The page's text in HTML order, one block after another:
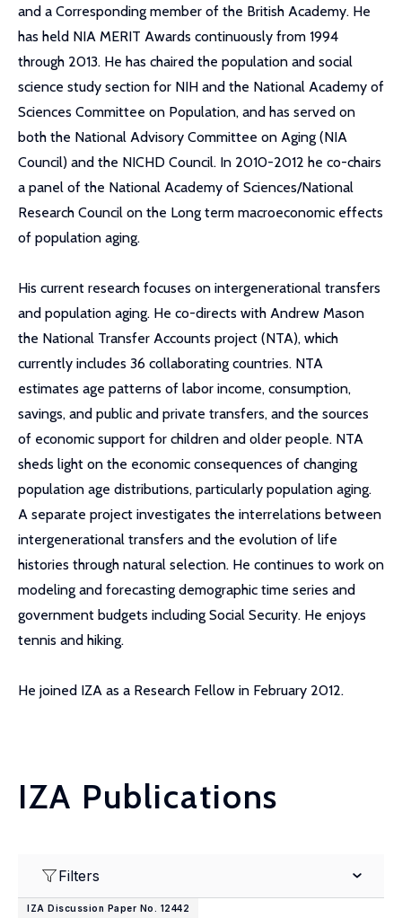
and a Corresponding member of the British Academy. He
has held NIA MERIT Awards continuously from 1994
through 2013. He has chaired the population and social
science study section for NIH and the National Academy of
Sciences Committee on Population, and has served on
both the National Advisory Committee on Aging (NIA
Council) and the NICHD Council. In 2010-2012 he co-chairs
a panel of the National Academy of Sciences/National
Research Council on the Long term macroeconomic effects
of population aging.
His current research focuses on intergenerational transfers
and population aging. He co-directs with Andrew Mason
the National Transfer Accounts project (NTA), which
currently includes 36 collaborating countries. NTA
estimates age patterns of labor income, consumption,
savings, and public and private transfers, and the sources
of economic support for children and older people. NTA
sheds light on the economic consequences of changing
population age distributions, particularly population aging.
A separate project investigates the interrelations between
intergenerational transfers and the evolution of life
histories through natural selection. He continues to work on
modeling and forecasting demographic time series and
government budgets including Social Security. He enjoys
tennis and hiking.
He joined IZA as a Research Fellow in February 2012.
IZA Publications
Filters
IZA Discussion Paper No. 12442